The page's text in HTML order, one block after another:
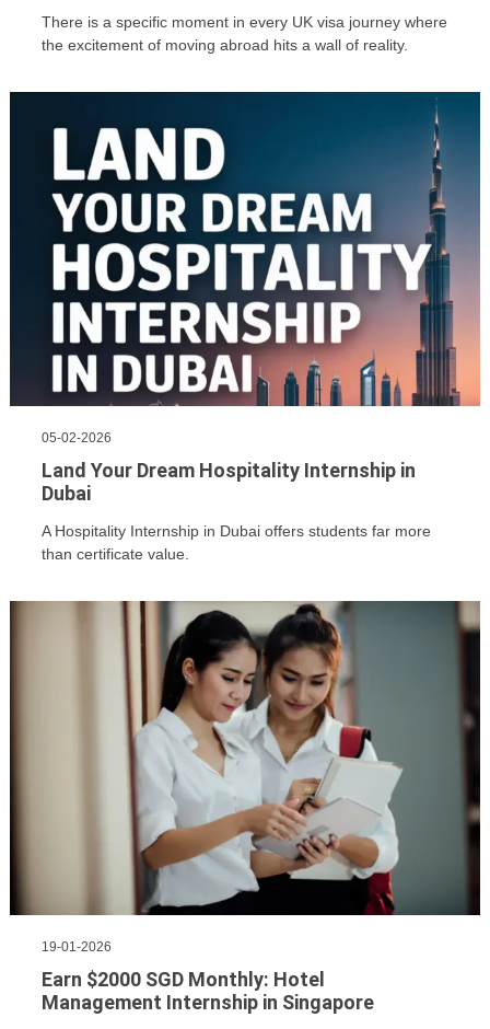
There is a specific moment in every UK visa journey where
the excitement of moving abroad hits a wall of reality.
05-02-2026
Land Your Dream Hospitality Internship in
Dubai
A Hospitality Internship in Dubai offers students far more
than certificate value.
19-01-2026
Earn $2000 SGD Monthly: Hotel
Management Internship in Singapore